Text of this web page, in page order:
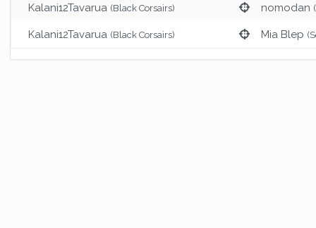
Kalani12Tavarua (Black Corsairs) nomodan
Kalani12Tavarua (Black Corsairs) Mia Blep